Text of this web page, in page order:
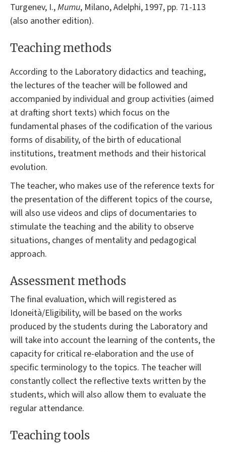
Turgenev, I.,Mumu, Milano, Adelphi, 1997, pp. 71-113
(also another edition).
Teaching methods
According to the Laboratory didactics and teaching,
the lectures of the teacher will be followed and
accompanied by individual and group activities (aimed
at drafting short texts) which focus on the
fundamental phases of the codification of the various
forms of disability, of the birth of educational
institutions, treatment methods and their historical
evolution.
The teacher, who makes use of the reference texts for
the presentation of the different topics of the course,
will also use videos and clips of documentaries to
stimulate the teaching and the ability to observe
situations, changes of mentality and pedagogical
approach.
Assessment methods
The final evaluation, which will registered as
Idoneità/Eligibility, will be based on the works
produced by the students during the Laboratory and
will take into account the learning of the contents, the
capacity for critical re-elaboration and the use of
specific terminology to the topics. The teacher will
constantly collect the reflective texts written by the
students, which will also allow them to evaluate the
regular attendance.
Teaching tools